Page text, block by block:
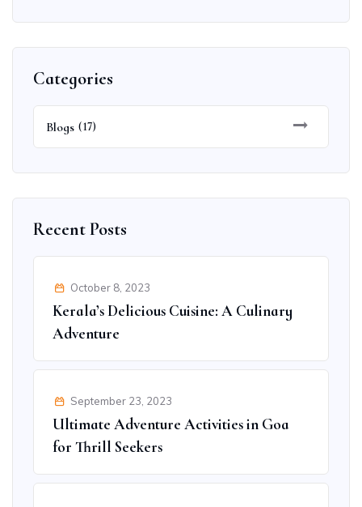
Categories
Blogs (17)
Recent Posts
October 8, 2023
Kerala’s Delicious Cuisine: A Culinary
Adventure
September 23, 2023
Ultimate Adventure Activities in Goa
for Thrill Seekers